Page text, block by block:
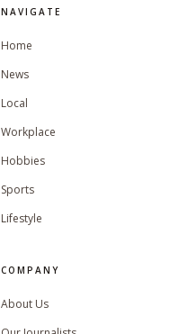
NAVIGATE
Home
News
Local
Workplace
Hobbies
Sports
Lifestyle
COMPANY
About Us